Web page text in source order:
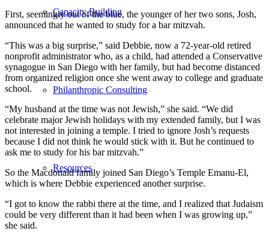
Capacity Building
Philanthropic Consulting
Resources
First, seemingly out of the blue, the younger of her two sons, Josh,
announced that he wanted to study for a bar mitzvah.
“This was a big surprise,” said Debbie, now a 72-year-old retired
nonprofit administrator who, as a child, had attended a Conservative
synagogue in San Diego with her family, but had become distanced
from organized religion once she went away to college and graduate
school.
“My husband at the time was not Jewish,” she said. “We did
celebrate major Jewish holidays with my extended family, but I was
not interested in joining a temple. I tried to ignore Josh’s requests
because I did not think he would stick with it. But he continued to
ask me to study for his bar mitzvah.”
So the Macdonald family joined San Diego’s Temple Emanu-El,
which is where Debbie experienced another surprise.
“I got to know the rabbi there at the time, and I realized that Judaism
could be very different than it had been when I was growing up,”
she said.